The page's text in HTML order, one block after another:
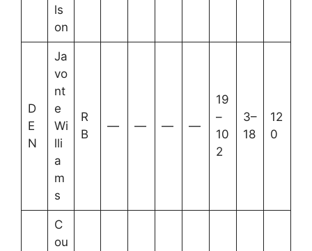
ls
on
D
E
N
Ja
vo
nt
e
Wi
lli
a
m
s
R
B
— — — —
19
–
10
2
3–
18
12
0
C
ou